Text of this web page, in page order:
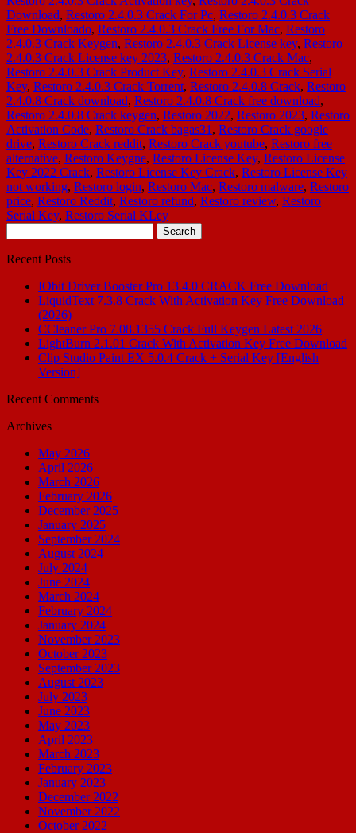
Download, Restoro 2.4.0.3 Crack For Pc, Restoro 2.4.0.3 Crack
Free Downloado, Restoro 2.4.0.3 Crack Free For Mac, Restoro
2.4.0.3 Crack Keygen, Restoro 2.4.0.3 Crack License key, Restoro
2.4.0.3 Crack License key 2023, Restoro 2.4.0.3 Crack Mac,
Restoro 2.4.0.3 Crack Product Key, Restoro 2.4.0.3 Crack Serial
Key, Restoro 2.4.0.3 Crack Torrent, Restoro 2.4.0.8 Crack, Restoro
2.4.0.8 Crack download, Restoro 2.4.0.8 Crack free download,
Restoro 2.4.0.8 Crack keygen, Restoro 2022, Restoro 2023, Restoro
Activation Code, Restoro Crack bagas31 , Restoro Crack google
drive, Restoro Crack reddit, Restoro Crack youtube, Restoro free
alternative, Restoro Keygne, Restoro License Key, Restoro License
Key 2022 Crack, Restoro License Key Crack, Restoro License Key
not working, Restoro login, Restoro Mac, Restoro malware, Restoro
price, Restoro Reddit, Restoro refund, Restoro review, Restoro
Serial Key, Restoro Serial KLey
for:
Recent Posts
IObit Driver Booster Pro 13.4.0 CRACK Free Download
LiquidText 7.3.8 Crack With Activation Key Free Download
(2026)
CCleaner Pro 7.08.1355 Crack Full Keygen Latest 2026
LightBurn 2.1.01 Crack With Activation Key Free Download
Clip Studio Paint EX 5.0.4 Crack + Serial Key [English
Version]
Recent Comments
Archives
May 2026
April 2026
March 2026
February 2026
December 2025
January 2025
September 2024
August 2024
July 2024
June 2024
March 2024
February 2024
January 2024
November 2023
October 2023
September 2023
August 2023
July 2023
June 2023
May 2023
April 2023
March 2023
February 2023
January 2023
December 2022
November 2022
October 2022